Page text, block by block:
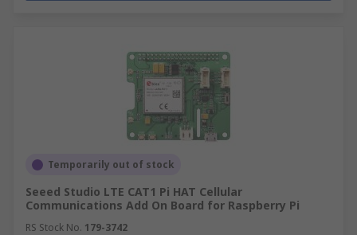
Temporarily out of stock
Seeed Studio LTE CAT1 Pi HAT Cellular
Communications Add On Board for Raspberry Pi
RS Stock No. 179-3742